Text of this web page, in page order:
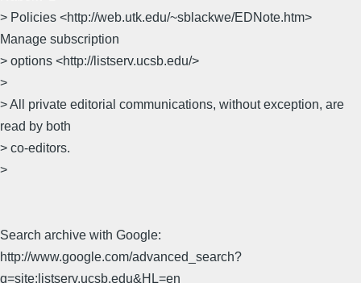
> Policies <http://web.utk.edu/~sblackwe/EDNote.htm>
Manage subscription
> options <http://listserv.ucsb.edu/>
>
> All private editorial communications, without exception, are
read by both
> co-editors.
>
Search archive with Google:
http://www.google.com/advanced_search?
q=site:listserv.ucsb.edu&HL=en